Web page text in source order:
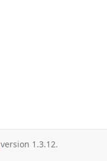
version 1.3.12.